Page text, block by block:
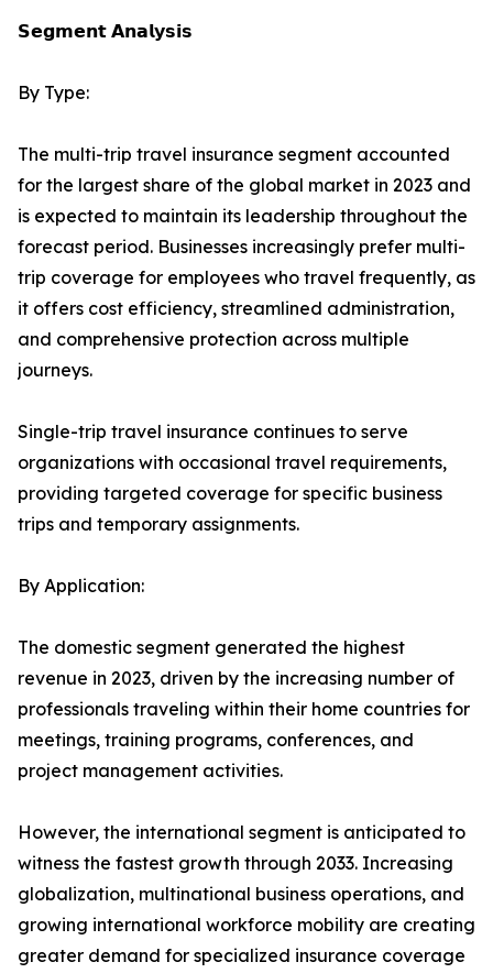
𝗦𝗲𝗴𝗺𝗲𝗻𝘁 𝗔𝗻𝗮𝗹𝘆𝘀𝗶𝘀
By Type:
The multi-trip travel insurance segment accounted
for the largest share of the global market in 2023 and
is expected to maintain its leadership throughout the
forecast period. Businesses increasingly prefer multi-
trip coverage for employees who travel frequently, as
it offers cost efficiency, streamlined administration,
and comprehensive protection across multiple
journeys.
Single-trip travel insurance continues to serve
organizations with occasional travel requirements,
providing targeted coverage for specific business
trips and temporary assignments.
By Application:
The domestic segment generated the highest
revenue in 2023, driven by the increasing number of
professionals traveling within their home countries for
meetings, training programs, conferences, and
project management activities.
However, the international segment is anticipated to
witness the fastest growth through 2033. Increasing
globalization, multinational business operations, and
growing international workforce mobility are creating
greater demand for specialized insurance coverage